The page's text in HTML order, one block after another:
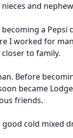
and
a Pepsi
I worked for
to family.
Before
became
friends.
good cold mixed